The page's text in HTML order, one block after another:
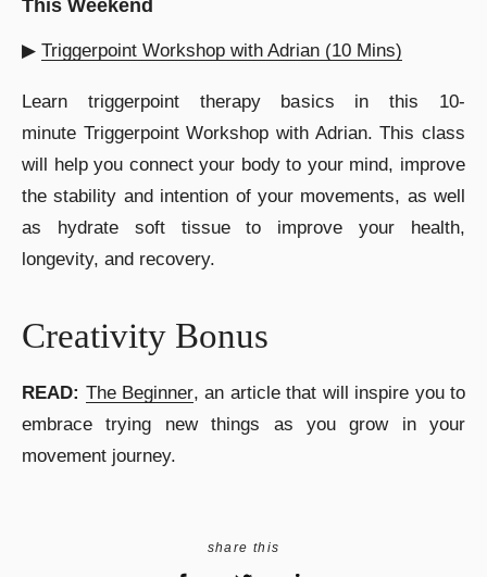
This Weekend
▶︎ Triggerpoint Workshop with Adrian (10 Mins)
Learn triggerpoint therapy basics in this 10-
minute Triggerpoint Workshop with Adrian. This class
will help you connect your body to your mind, improve
the stability and intention of your movements, as well
as hydrate soft tissue to improve your health,
longevity, and recovery.
Creativity Bonus
READ: The Beginner, an article that will inspire you to
embrace trying new things as you grow in your
movement journey.
share this